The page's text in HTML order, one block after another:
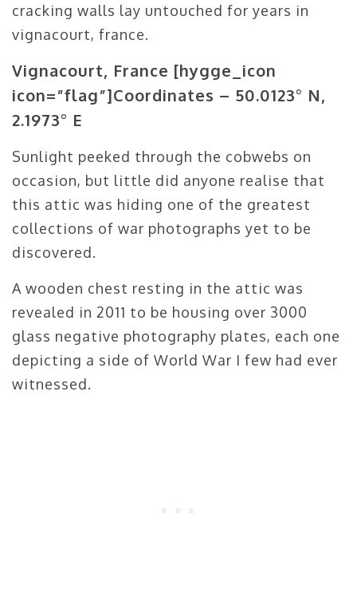
cracking walls lay untouched for years in
vignacourt, france.
Vignacourt, France [hygge_icon
icon=”flag”]Coordinates – 50.0123° N,
2.1973° E
Sunlight peeked through the cobwebs on
occasion, but little did anyone realise that
this attic was hiding one of the greatest
collections of war photographs yet to be
discovered.
A wooden chest resting in the attic was
revealed in 2011 to be housing over 3000
glass negative photography plates, each one
depicting a side of World War I few had ever
witnessed.